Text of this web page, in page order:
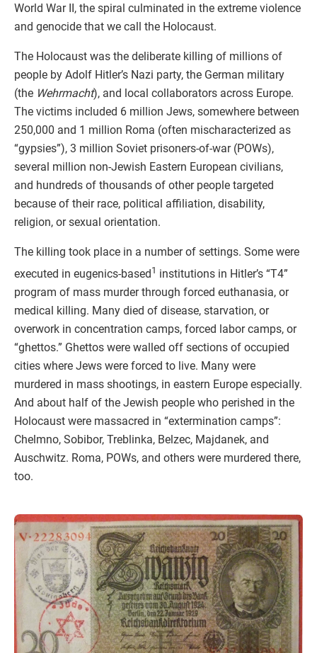
World War II, the spiral culminated in the extreme violence
and genocide that we call the Holocaust.
The Holocaust was the deliberate killing of millions of
people by Adolf Hitler’s Nazi party, the German military
(the Wehrmacht), and local collaborators across Europe.
The victims included 6 million Jews, somewhere between
250,000 and 1 million Roma (often mischaracterized as
“gypsies”), 3 million Soviet prisoners-of-war (POWs),
several million non-Jewish Eastern European civilians,
and hundreds of thousands of other people targeted
because of their race, political affiliation, disability,
religion, or sexual orientation.
The killing took place in a number of settings. Some were
executed in eugenics-based 1 institutions in Hitler’s “T4”
program of mass murder through forced euthanasia, or
medical killing. Many died of disease, starvation, or
overwork in concentration camps, forced labor camps, or
“ghettos.” Ghettos were walled off sections of occupied
cities where Jews were forced to live. Many were
murdered in mass shootings, in eastern Europe especially.
And about half of the Jewish people who perished in the
Holocaust were massacred in “extermination camps”:
Chelmno, Sobibor, Treblinka, Belzec, Majdanek, and
Auschwitz. Roma, POWs, and others were murdered there,
too.